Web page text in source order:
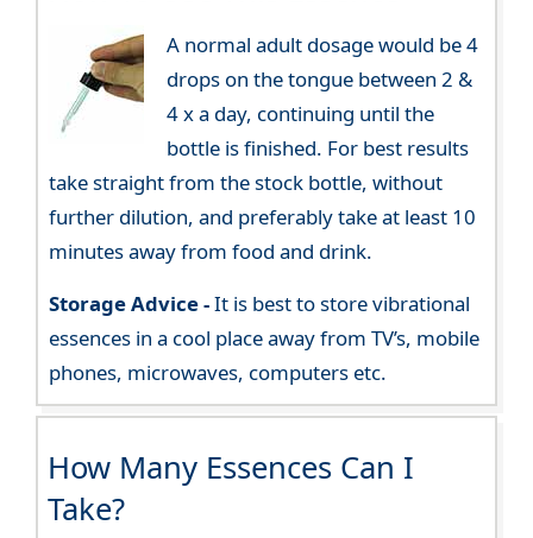
A normal adult dosage would be 4
drops on the tongue between 2 &
4 x a day, continuing until the
bottle is finished. For best results
take straight from the stock bottle, without
further dilution, and preferably take at least 10
minutes away from food and drink.
Storage Advice -It is best to store vibrational
essences in a cool place away from TV’s, mobile
phones, microwaves, computers etc.
How Many Essences Can I
Take?